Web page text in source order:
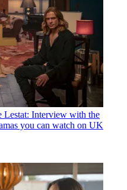
Interview with the
you can watch on UK